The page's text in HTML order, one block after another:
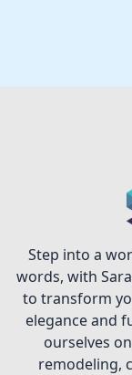
Step into a
words, with
to transform
elegance and
ourselves
remodeling,